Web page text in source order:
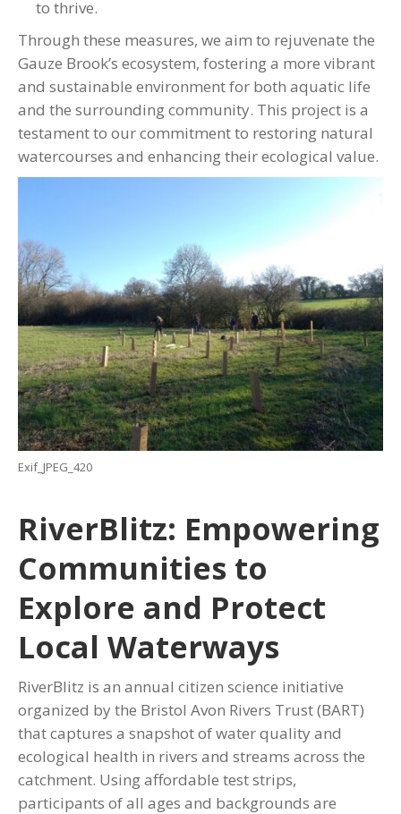
to thrive.
Through these measures, we aim to rejuvenate the
Gauze Brook’s ecosystem, fostering a more vibrant
and sustainable environment for both aquatic life
and the surrounding community. This project is a
testament to our commitment to restoring natural
watercourses and enhancing their ecological value.
Exif_JPEG_420
RiverBlitz: Empowering
Communities to
Explore and Protect
Local Waterways
RiverBlitz is an annual citizen science initiative
organized by the Bristol Avon Rivers Trust (BART)
that captures a snapshot of water quality and
ecological health in rivers and streams across the
catchment. Using affordable test strips,
participants of all ages and backgrounds are